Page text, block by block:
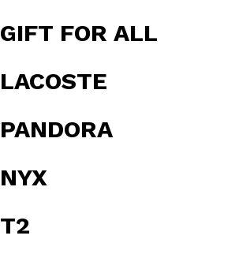
GIFT FOR ALL
LACOSTE
PANDORA
NYX
T2